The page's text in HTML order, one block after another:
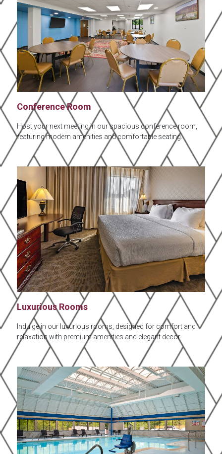
Conference Room
Host your next meeting in our spacious conference room,
featuring modern amenities and comfortable seating.
Luxurious Rooms
Indulge in our luxurious rooms, designed for comfort and
relaxation with premium amenities and elegant decor.